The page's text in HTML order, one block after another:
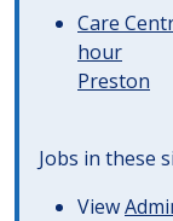
Care
hour
Preston
Jobs in these
View